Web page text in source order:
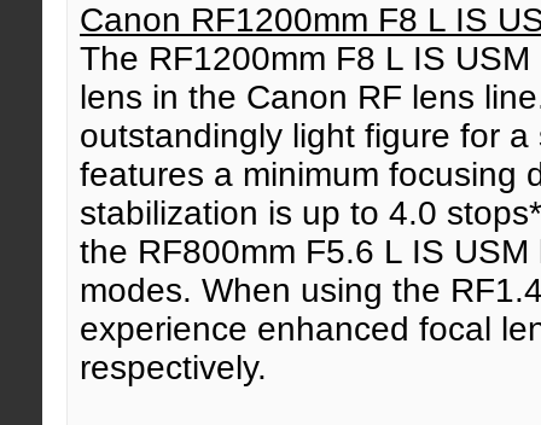
Canon RF1200mm F8 L IS
The RF1200mm F8 L IS
lens in the Canon RF lens
outstandingly light figure for
features a minimum focusing
stabilization is up to 4.0
the RF800mm F5.6 L IS
modes. When using the
experience enhanced focal
respectively.